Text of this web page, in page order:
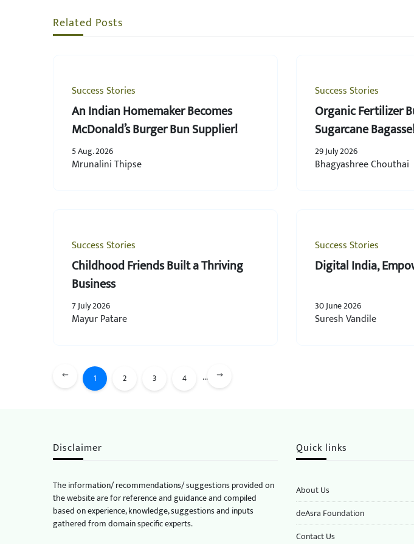
Related Posts
Success Stories
An Indian Homemaker Becomes
McDonald’s Burger Bun Supplier!
5 Aug. 2026
Mrunalini Thipse
Success Stories
Organic Fertilizer
Sugarcane
29 July 2026
Bhagyashree Chouthai
Success Stories
Childhood Friends Built a Thriving
Business
7 July 2026
Mayur Patare
Success Stories
Digital India,
30 June 2026
Suresh Vandile
1 2 3 4 ...
Disclaimer
The information/ recommendations/ suggestions provided on
the website are for reference and guidance and compiled
based on experience, knowledge, suggestions and inputs
gathered from domain specific experts.
Quick links
About Us
deAsra Foundation
​​Contact Us